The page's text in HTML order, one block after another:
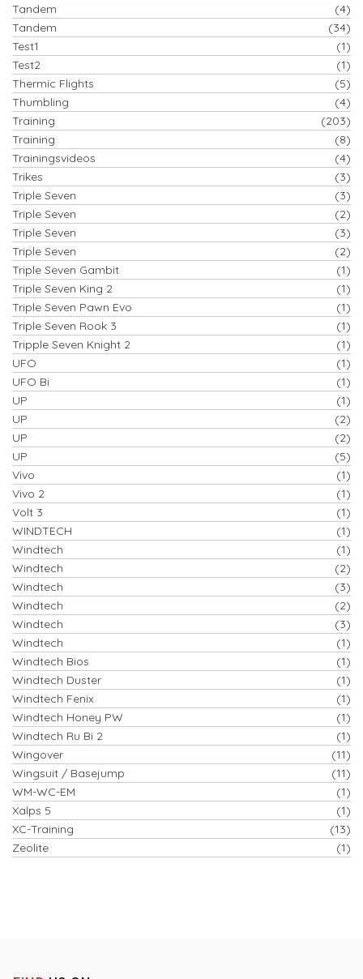
Tandem
(4)
Tandem
(34)
Test1
(1)
Test2
(1)
Thermic Flights
(5)
Thumbling
(4)
Training
(203)
Training
(8)
Trainingsvideos
(4)
Trikes
(3)
Triple Seven
(3)
Triple Seven
(2)
Triple Seven
(3)
Triple Seven
(2)
Triple Seven Gambit
(1)
Triple Seven King 2
(1)
Triple Seven Pawn Evo
(1)
Triple Seven Rook 3
(1)
Tripple Seven Knight 2
(1)
UFO
(1)
UFO Bi
(1)
UP
(1)
UP
(2)
UP
(2)
UP
(5)
Vivo
(1)
Vivo 2
(1)
Volt 3
(1)
WINDTECH
(1)
Windtech
(1)
Windtech
(2)
Windtech
(3)
Windtech
(2)
Windtech
(3)
Windtech
(1)
Windtech Bios
(1)
Windtech Duster
(1)
Windtech Fenix
(1)
Windtech Honey PW
(1)
Windtech Ru Bi 2
(1)
Wingover
(11)
Wingsuit / Basejump
(11)
WM-WC-EM
(1)
Xalps 5
(1)
XC-Training
(13)
Zeolite
(1)